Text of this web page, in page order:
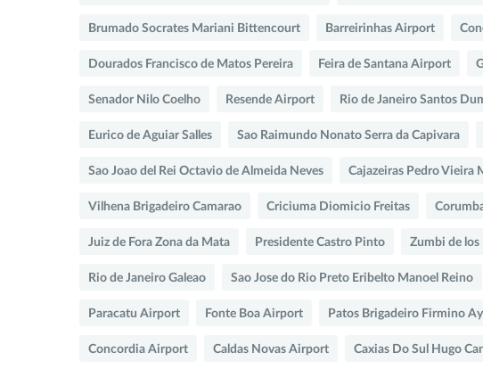
Brumado Socrates Mariani Bittencourt Barreirinhas Airport
Dourados Francisco de Matos Pereira Feira de Santana Airport
Senador Nilo Coelho Resende Airport Rio de Janeiro Santos
Eurico de Aguiar Salles Sao Raimundo Nonato Serra da Capivara
Sao Joao del Rei Octavio de Almeida Neves Cajazeiras Pedro Vieira
Vilhena Brigadeiro Camarao Criciuma Diomicio Freitas
Juiz de Fora Zona da Mata Presidente Castro Pinto Zumbi de los
Rio de Janeiro Galeao Sao Jose do Rio Preto Eribelto Manoel Reino
Paracatu Airport Fonte Boa Airport Patos Brigadeiro Firmino
Concordia Airport Caldas Novas Airport Caxias Do Sul Hugo